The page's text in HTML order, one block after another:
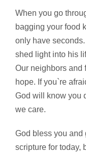
When you go
bagging your food
only have
shed light into his
Our neighbors and
hope. If you`re
God will know you
we care.
God bless you and
scripture for today,